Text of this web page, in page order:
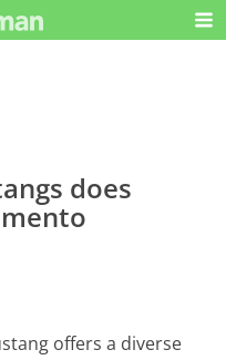
does
offers a diverse